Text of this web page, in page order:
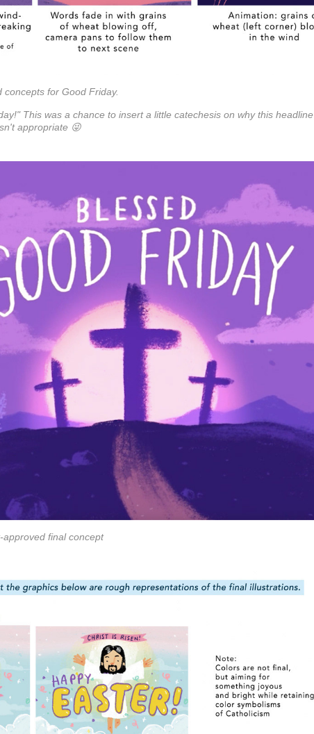
concepts for Good Friday.
This was a chance to insert a little catechesis on why this headline
appropriate 😜
approved final concept